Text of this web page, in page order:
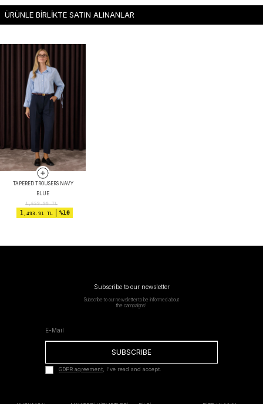
ÜRÜNLE BİRLİKTE SATIN ALINANLAR
TAPERED TROUSERS NAVY
BLUE
1,659.90TL
1,493.91 TL %10
Subscribe to our newsletter
Subscribe to our newsletter to be informed about
the campaigns!
SUBSCRIBE
GDPR agreement, I've read and accept.